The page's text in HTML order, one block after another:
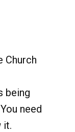
Church
being
need
it.